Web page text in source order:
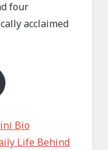
four
acclaimed
Bio
Life Behind